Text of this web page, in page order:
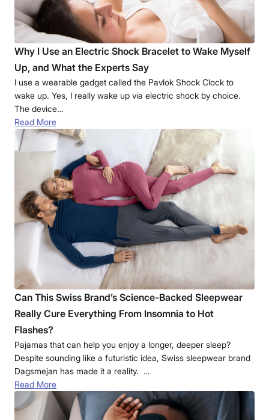
Why I Use an Electric Shock Bracelet to Wake Myself
Up, and What the Experts Say
I use a wearable gadget called the Pavlok Shock Clock to
wake up. Yes, I really wake up via electric shock by choice.
The device…
Read More
Can This Swiss Brand’s Science-Backed Sleepwear
Really Cure Everything From Insomnia to Hot
Flashes?
Pajamas that can help you enjoy a longer, deeper sleep?
Despite sounding like a futuristic idea, Swiss sleepwear brand
Dagsmejan has made it a reality. …
Read More